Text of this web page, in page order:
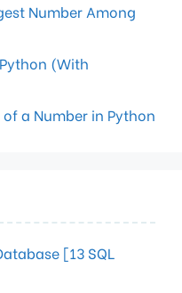
Number Among
(With
a Number in Python
[13 SQL